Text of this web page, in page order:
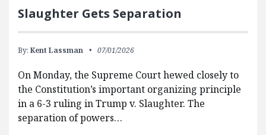
Slaughter Gets Separation
By: Kent Lassman 07/01/2026
On Monday, the Supreme Court hewed closely to
the Constitution’s important organizing principle
in a 6-3 ruling in Trump v. Slaughter. The
separation of powers…